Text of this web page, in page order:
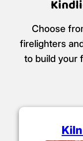
Choose
firelighters
to build your